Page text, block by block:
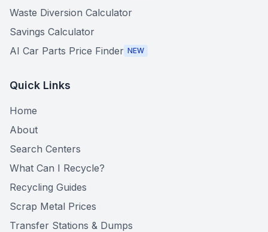
Waste Diversion Calculator
Savings Calculator
AI Car Parts Price Finder NEW
Quick Links
Home
About
Search Centers
What Can I Recycle?
Recycling Guides
Scrap Metal Prices
Transfer Stations & Dumps